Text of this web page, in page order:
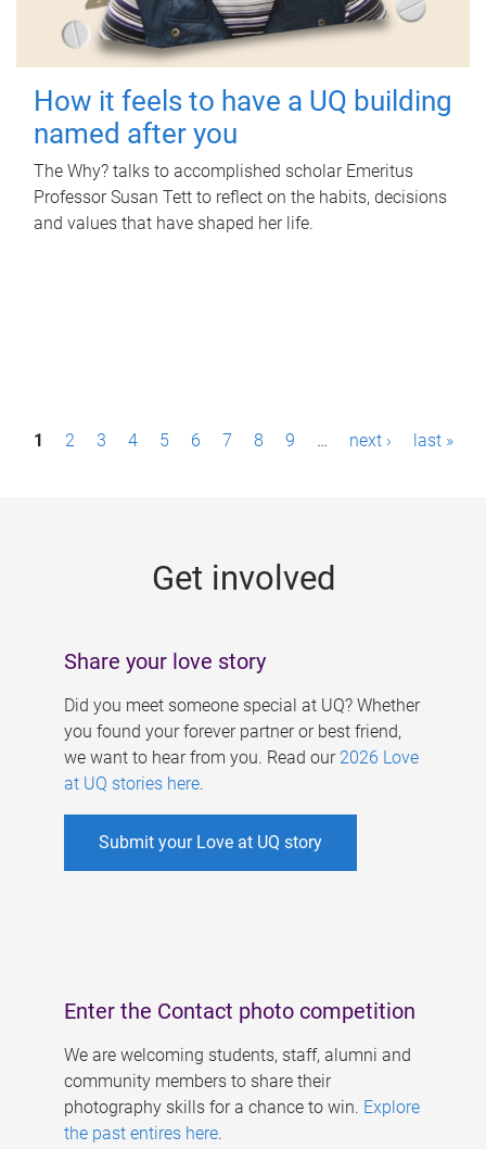
How it feels to have a UQ building
named after you
The Why? talks to accomplished scholar Emeritus
Professor Susan Tett to reflect on the habits, decisions
and values that have shaped her life.
P1 2 3 4 5 6 7 8 9 … next › last »
Get involved
Share your love story
Did you meet someone special at UQ? Whether
you found your forever partner or best friend,
we want to hear from you. Read our 2026 Love
at UQ stories here.
Submit your Love at UQ story
Enter the Contact photo competition
We are welcoming students, staff, alumni and
community members to share their
photography skills for a chance to win. Explore
the past entires here.